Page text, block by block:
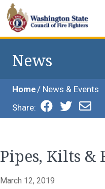
Skip
to
content
Washington
working conditions, the
fairest wages and
News
Home
News & Events
Share:
Pipes, Kilts &
March 12, 2019